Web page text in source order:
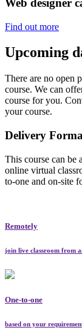
Web designer
Find out more
Upcoming
There are no open
course. We can
course for you.
your course.
Delivery
This course can be
online virtual
to-one and on-site
Remotely
join live classroom from
One-to-one
based on your